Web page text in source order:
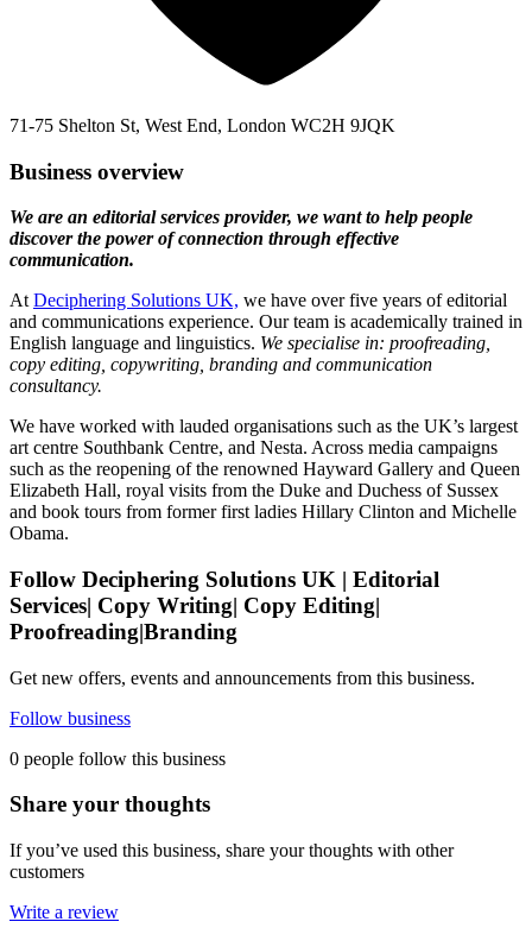
71-75 Shelton St, West End, London WC2H 9JQK
Business overview
We are an editorial services provider, we want to help people
discover the power of connection through effective
communication.
At Deciphering Solutions UK, we have over five years of editorial
and communications experience. Our team is academically trained in
English language and linguistics. We specialise in: proofreading,
copy editing, copywriting, branding and communication
consultancy.
We have worked with lauded organisations such as the UK’s largest
art centre Southbank Centre, and Nesta. Across media campaigns
such as the reopening of the renowned Hayward Gallery and Queen
Elizabeth Hall, royal visits from the Duke and Duchess of Sussex
and book tours from former first ladies Hillary Clinton and Michelle
Obama.
Follow Deciphering Solutions UK | Editorial
Services| Copy Writing| Copy Editing|
Proofreading|Branding
Get new offers, events and announcements from this business.
Follow business
0 people follow this business
Share your thoughts
If you’ve used this business, share your thoughts with other
customers
Write a review